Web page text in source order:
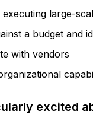
large-
a budget and
with vendors
excited